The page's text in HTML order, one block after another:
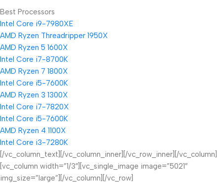
Best Processors
Intel Core i9-7980XE
AMD Ryzen Threadripper 1950X
AMD Ryzen 5 1600X
Intel Core i7-8700K
AMD Ryzen 7 1800X
Intel Core i5-7600K
AMD Ryzen 3 1300X
Intel Core i7-7820X
Intel Core i5-7600K
AMD Ryzen 4 1100X
Intel Core i3-7280K
[/vc_column_text][/vc_column_inner][/vc_row_inner][/vc_column]
[vc_column width=”1/3″][vc_single_image image=”5021″
img_size=”large”][/vc_column][/vc_row]